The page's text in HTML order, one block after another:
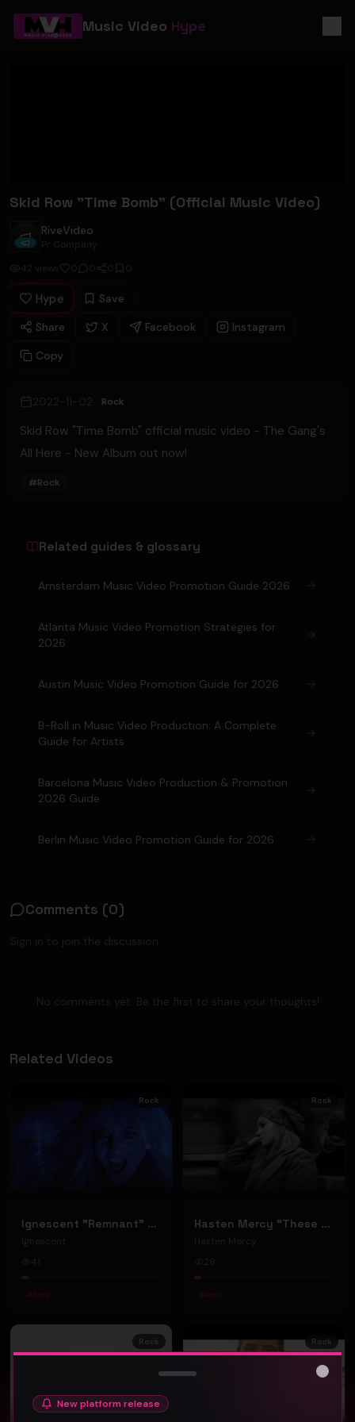
Music Video Hype
Skid Row "Time Bomb" (Official Music Video)
RiveVideo
RiveVideo
Pr Company
42
views 0 0 0 0
Hype
Save
Share
X Facebook
Instagram
Copy
2022-11-02 Rock
Skid Row "Time Bomb" official music video - The Gang's
All Here - New Album out now!
#Rock
Related guides & glossary
Amsterdam Music Video Promotion Guide 2026
Atlanta Music Video Promotion Strategies for
2026
Austin Music Video Promotion Guide for 2026
B-Roll in Music Video Production: A Complete
Guide for Artists
Barcelona Music Video Production & Promotion
2026 Guide
Berlin Music Video Promotion Guide for 2026
Comments (0)
Sign in to join the discussion.
No comments yet. Be the first to share your thoughts!
Related Videos
Rock
Ignescent "Remnant" (Music Video)
Ignescent
41
# Rock
Rock
Hasten Mercy "These Things" (Music Video)
Hasten Mercy
28
# Rock
Rock Rock
New platform release